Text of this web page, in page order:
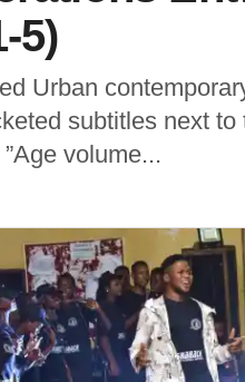
5)
Urban
subtitles next
volume...